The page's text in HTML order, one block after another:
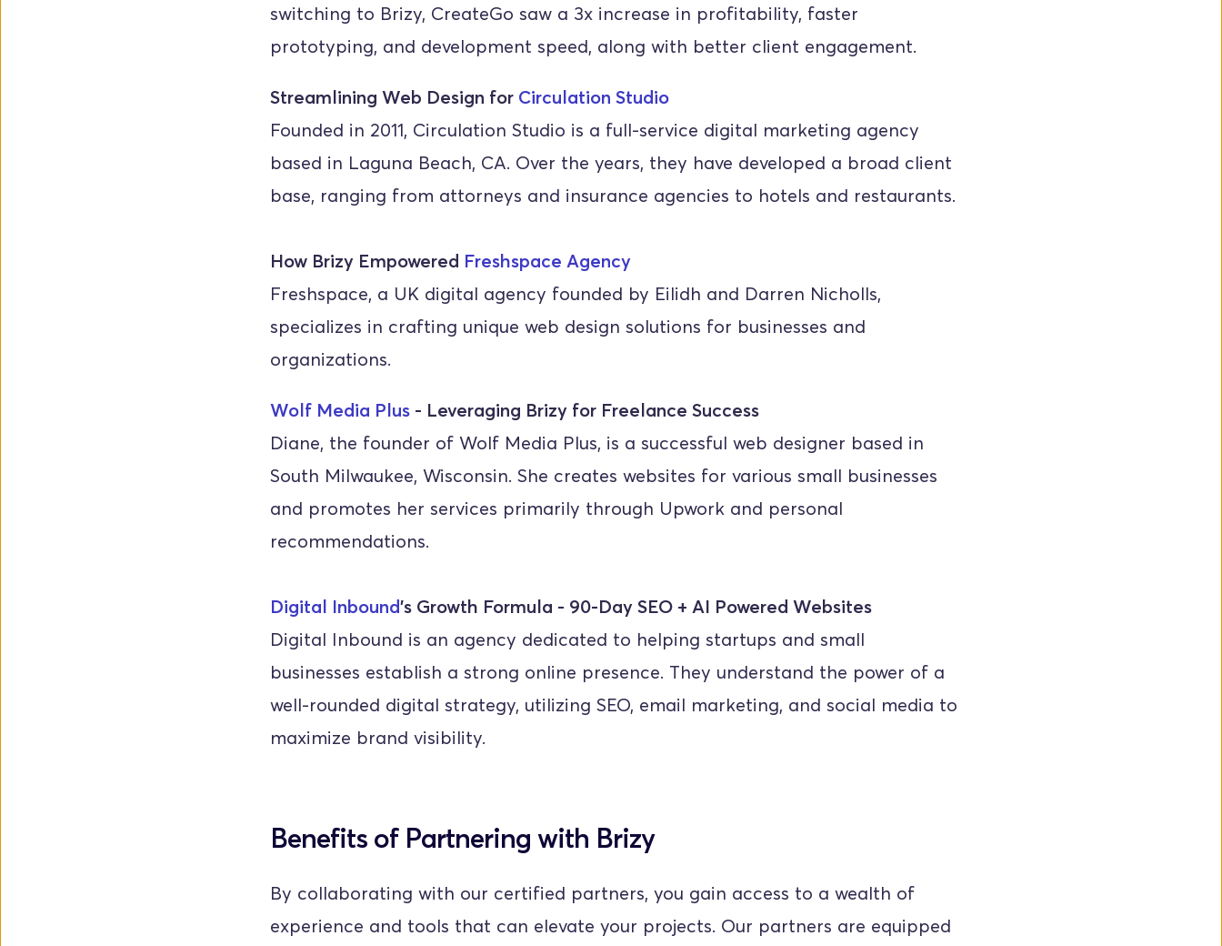
switching to Brizy, CreateGo saw a 3x increase in profitability, faster
prototyping, and development speed, along with better client engagement.
Streamlining Web Design for Circulation Studio
Founded in 2011, Circulation Studio is a full-service digital marketing agency
based in Laguna Beach, CA. Over the years, they have developed a broad client
base, ranging from attorneys and insurance agencies to hotels and restaurants.
How Brizy Empowered Freshspace Agency
Freshspace, a UK digital agency founded by Eilidh and Darren Nicholls,
specializes in crafting unique web design solutions for businesses and
organizations.
Wolf Media Plus - Leveraging Brizy for Freelance Success
Diane, the founder of Wolf Media Plus, is a successful web designer based in
South Milwaukee, Wisconsin. She creates websites for various small businesses
and promotes her services primarily through Upwork and personal
recommendations.
Digital Inbound's Growth Formula - 90-Day SEO + AI Powered Websites
Digital Inbound is an agency dedicated to helping startups and small
businesses establish a strong online presence. They understand the power of a
well-rounded digital strategy, utilizing SEO, email marketing, and social media to
maximize brand visibility.
Benefits of Partnering with Brizy
By collaborating with our certified partners, you gain access to a wealth of
experience and tools that can elevate your projects. Our partners are equipped